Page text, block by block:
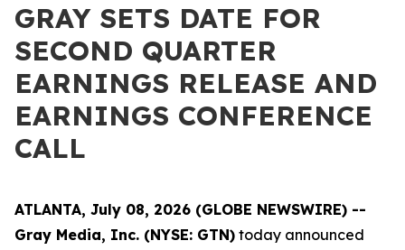
GRAY SETS DATE FOR
SECOND QUARTER
EARNINGS RELEASE AND
EARNINGS CONFERENCE
CALL
ATLANTA, July 08, 2026 (GLOBE NEWSWIRE) --
Gray Media, Inc. (NYSE: GTN) today announced